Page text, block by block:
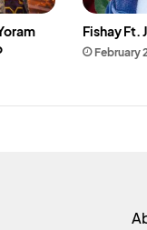
Fishay Ft.
February